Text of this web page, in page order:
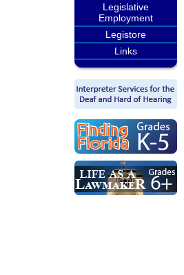
Legislative
Employment
Legistore
Links